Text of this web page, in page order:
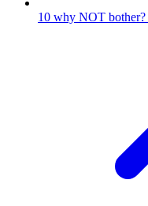
10 why NOT bother?